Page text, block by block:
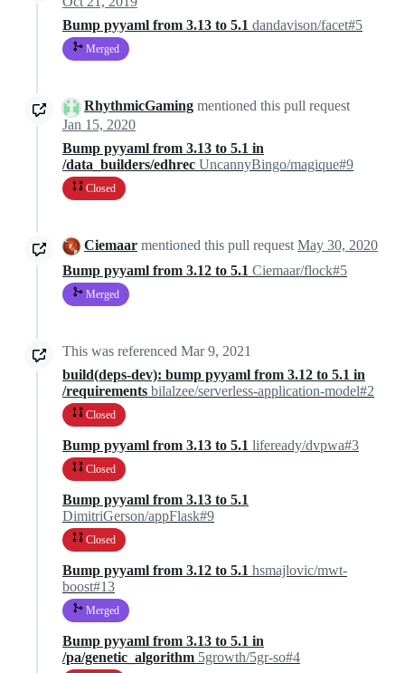
Bump pyyaml from 3.13 to 5.1 dandavison/facet#5
Merged
RhythmicGaming mentioned this pull request
Jan 15, 2020
Bump pyyaml from 3.13 to 5.1 in
/data_builders/edhrec UncannyBingo/magique#9
Closed
Ciemaar mentioned this pull request May 30, 2020
Bump pyyaml from 3.12 to 5.1 Ciemaar/flock#5
Merged
This was referenced Mar 9, 2021
build(deps-dev): bump pyyaml from 3.12 to 5.1 in
/requirements bilalzee/serverless-application-model#2
Closed
Bump pyyaml from 3.13 to 5.1 lifeready/dvpwa#3
Closed
Bump pyyaml from 3.13 to 5.1
DimitriGerson/appFlask#9
Closed
Bump pyyaml from 3.12 to 5.1 hsmajlovic/mwt-
boost#13
Merged
Bump pyyaml from 3.13 to 5.1 in
/pa/genetic_algorithm 5growth/5gr-so#4